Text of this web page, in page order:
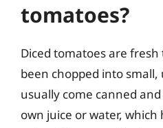
tomatoes?
Diced tomatoes are
been chopped into
usually come canned
own juice or water,